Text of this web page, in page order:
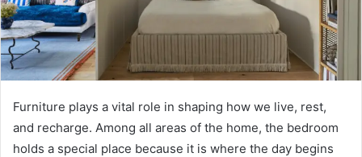
Furniture plays a vital role in shaping how we live, rest,
and recharge. Among all areas of the home, the bedroom
holds a special place because it is where the day begins